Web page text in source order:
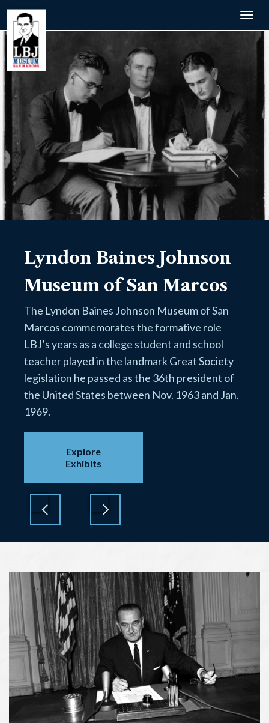
Lyndon Baines Johnson
Museum of San Marcos
The Lyndon Baines Johnson Museum of San
Marcos commemorates the formative role
LBJ’s years as a college student and school
teacher played in the landmark Great Society
legislation he passed as the 36th president of
the United States between Nov. 1963 and Jan.
1969.
Explore
Exhibits
PreviousNext
Lyndon
Baines
Johnson
Museum
of
San
Marcos